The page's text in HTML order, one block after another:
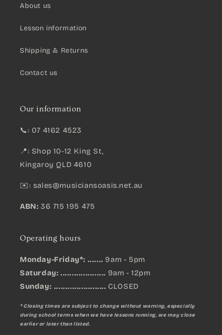
About us
Lesson information
Shipping & Returns
Contact us
Our information
📞: 07 4162 4523
📍: Shop 10-12 King St,
Kingaroy QLD 4610
✉️: sales@musiciansoasis.net.au
ABN: 36 715 195 475
Operating hours
Monday-Friday*: ....... 9am - 5pm
Saturday: .................... 9am - 12pm
Sunday: ....................... CLOSED
* Closing times are subject to change without warning, especially
during school terms when we have lessons running, we may close
earlier or later than listed.